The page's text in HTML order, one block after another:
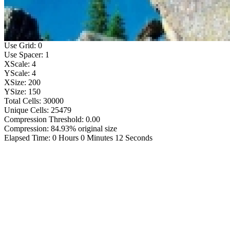
Use Grid: 0
Use Spacer: 1
XScale: 4
YScale: 4
XSize: 200
YSize: 150
Total Cells: 30000
Unique Cells: 25479
Compression Threshold: 0.00
Compression: 84.93% original size
Elapsed Time: 0 Hours 0 Minutes 12 Seconds